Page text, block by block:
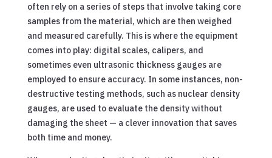
often rely on a series of steps that involve taking core
samples from the material, which are then weighed
and measured carefully. This is where the equipment
comes into play: digital scales, calipers, and
sometimes even ultrasonic thickness gauges are
employed to ensure accuracy. In some instances, non-
destructive testing methods, such as nuclear density
gauges, are used to evaluate the density without
damaging the sheet — a clever innovation that saves
both time and money.